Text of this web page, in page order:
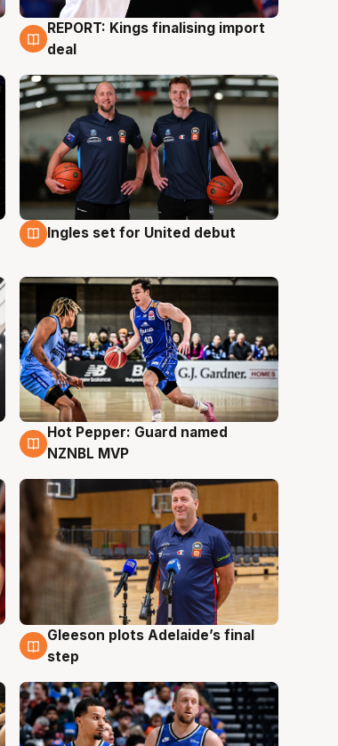
9 Aug
REPORT: Kings finalising import
deal
9 Aug
Ingles set for United debut
8 Aug
Hot Pepper: Guard named
NZNBL MVP
8 Aug
Gleeson plots Adelaide’s final
step